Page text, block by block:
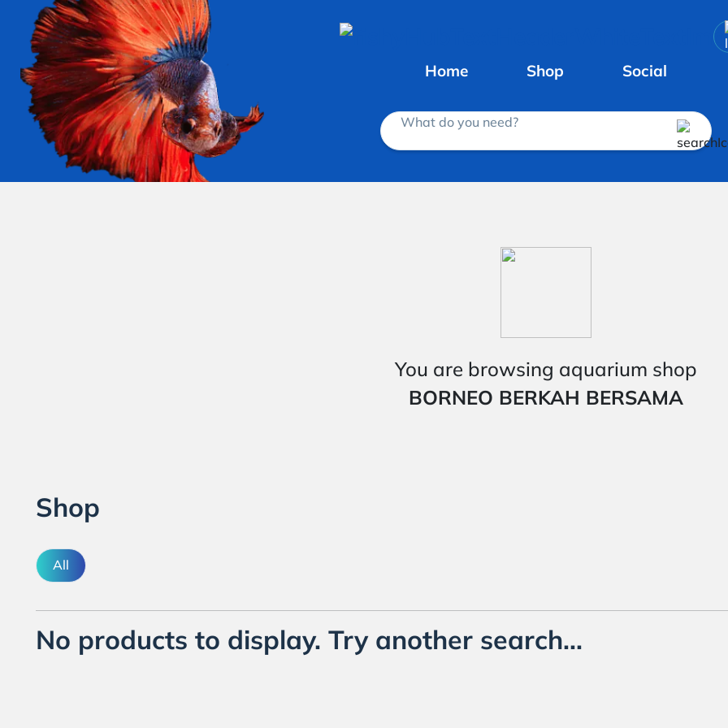
Home Shop Social
What do you need?
You are browsing aquarium shop
BORNEO BERKAH BERSAMA
Shop
All
No products to display. Try another search...